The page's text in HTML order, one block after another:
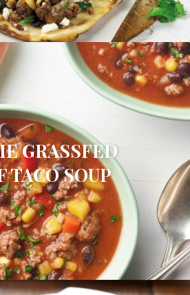
GRASSFED
TACO SOUP